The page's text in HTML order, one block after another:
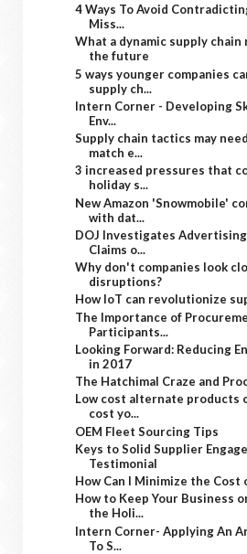
4 Ways To Avoid
Miss...
What a dynamic supply chain
the future
5 ways younger companies
supply ch...
Intern Corner - Developing
Env...
Supply chain tactics may
match e...
3 increased pressures that
holiday s...
New Amazon 'Snowmobile'
with dat...
DOJ Investigates
Claims o...
Why don't companies look
disruptions?
How IoT can revolutionize
The Importance of
Participants...
Looking Forward: Reducing
in 2017
The Hatchimal Craze and
Low cost alternate products
cost yo...
OEM Fleet Sourcing Tips
Keys to Solid Supplier
Testimonial
How Can I Minimize the Cost
How to Keep Your Business
the Holi...
Intern Corner- Applying An
To S...